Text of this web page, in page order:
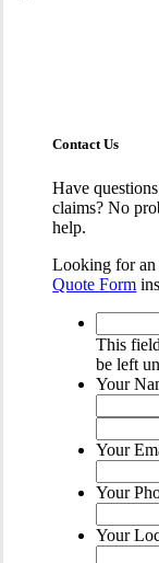
Contact Us
Have
claims? No
help.
Looking for
Quote Form
field
is
for
purposes
and
should
be
left
This
be left
Your
Your
Your
Your